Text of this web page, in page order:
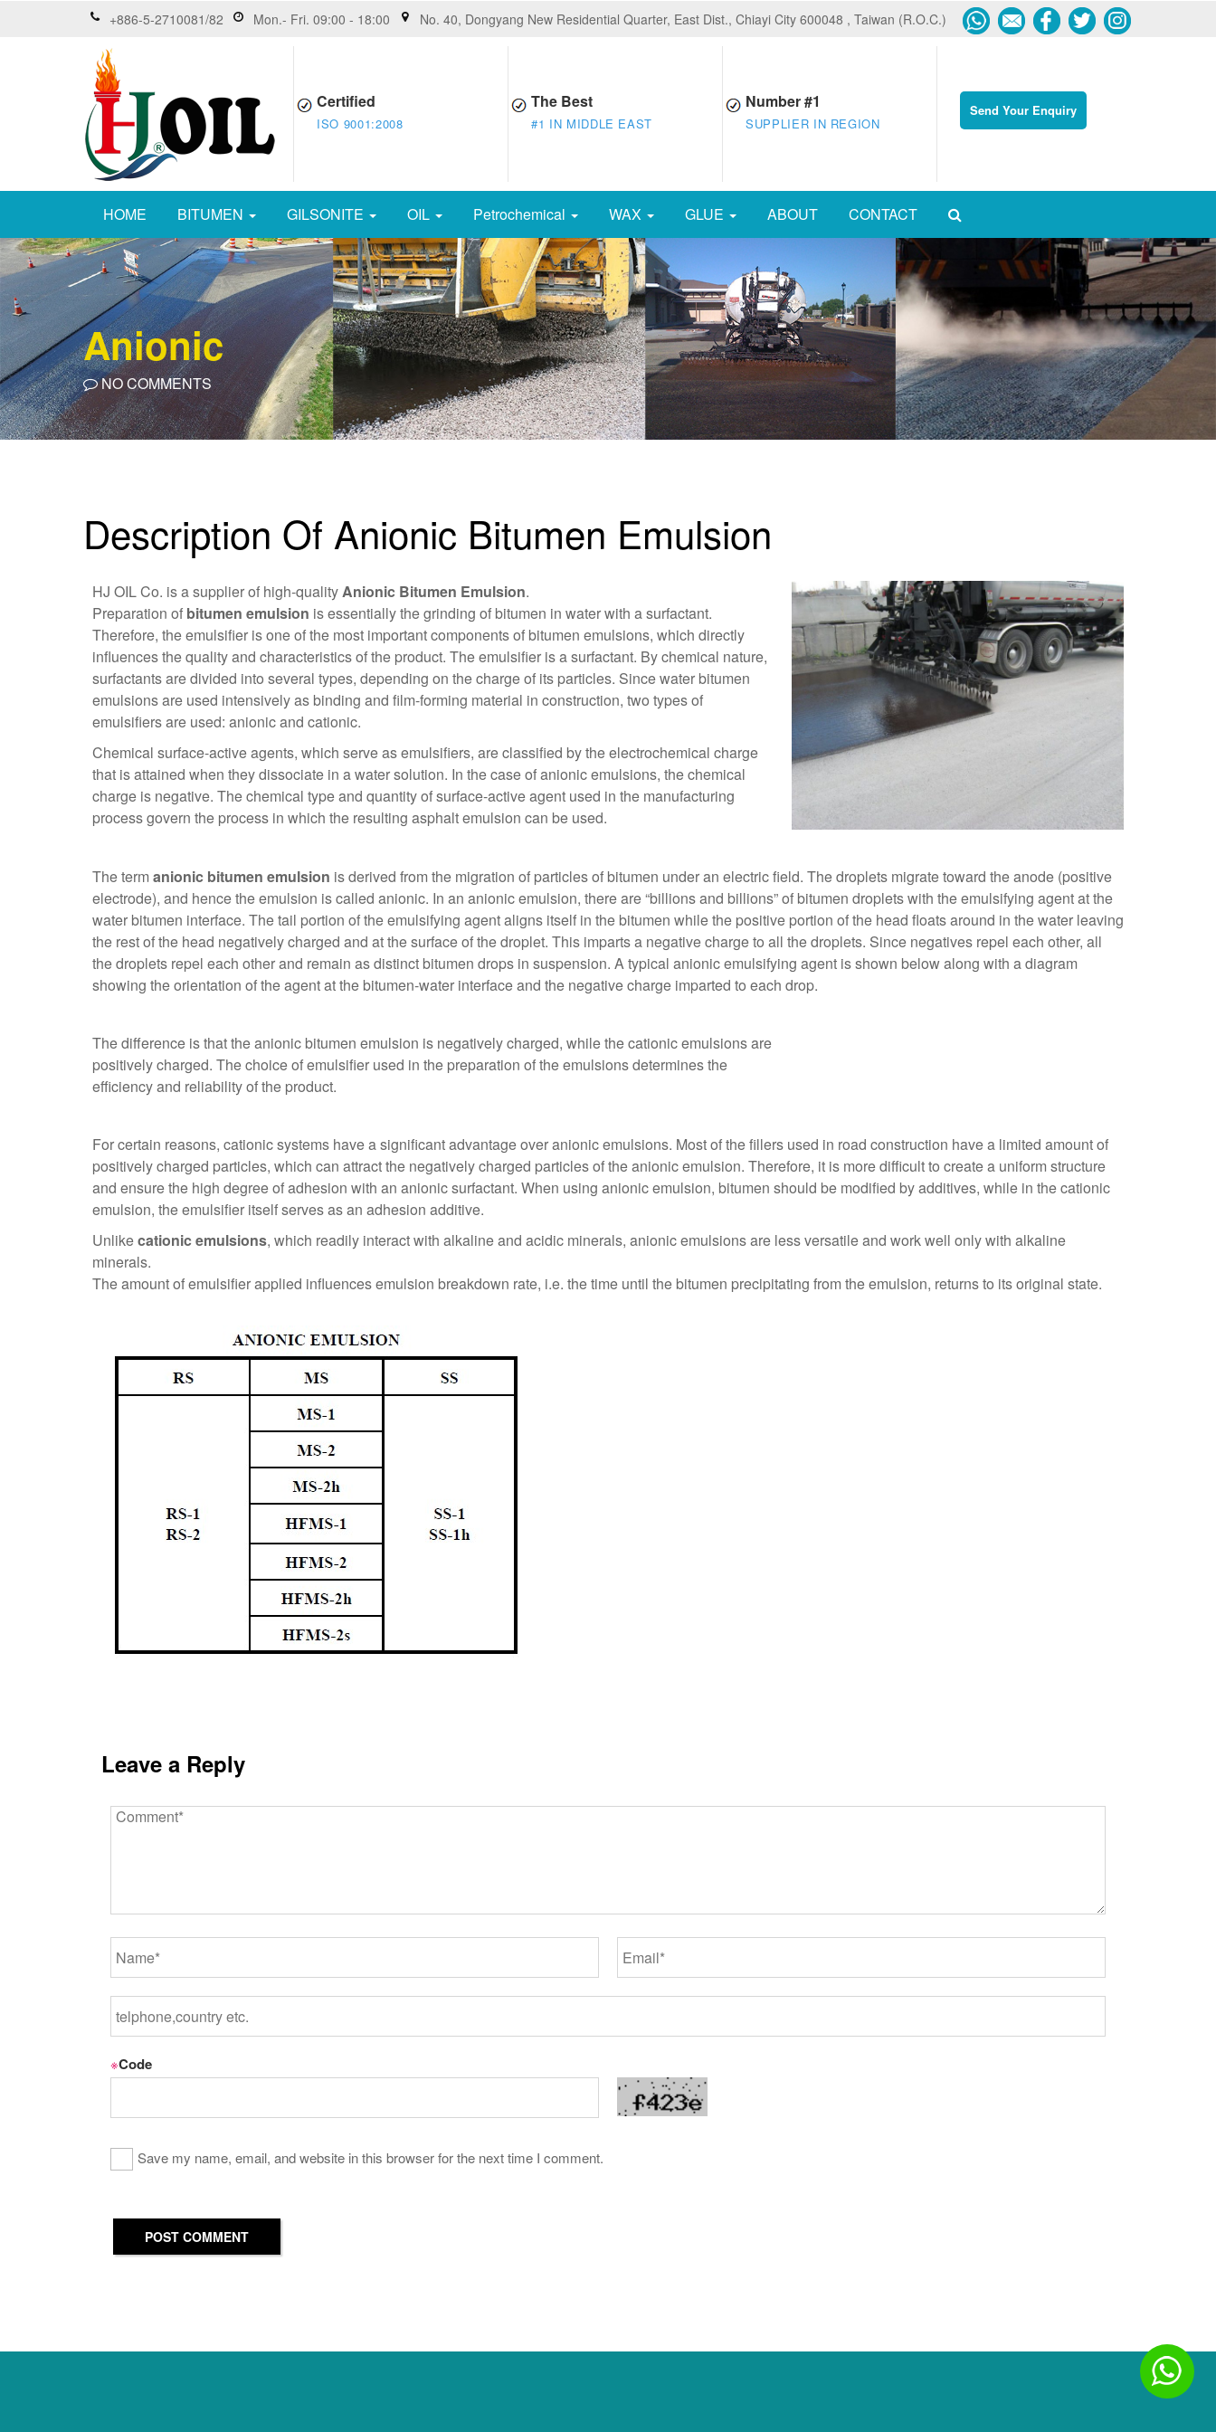
+886-5-2710081/82 Mon.- Fri. 09:00 - 18:00 No. 40, Dongyang New Residential Quarter, East Dist., Chiayi City 600048 , Taiwan (R.O.C.)
Certified
ISO 9001:2008
The Best
#1 IN MIDDLE EAST
Number #1
SUPPLIER IN REGION
Send Your Enquiry
HOME BITUMEN GILSONITE OIL Petrochemical WAX GLUE ABOUT CONTACT
Anionic
NO COMMENTS
Description Of Anionic Bitumen Emulsion
HJ OIL Co. is a supplier of high-qualityAnionic Bitumen Emulsion.
Preparation of bitumen emulsion is essentially the grinding of bitumen in water with a surfactant.
Therefore, the emulsifier is one of the most important components of bitumen emulsions, which directly
influences the quality and characteristics of the product. The emulsifier is a surfactant. By chemical nature,
surfactants are divided into several types, depending on the charge of its particles. Since water bitumen
emulsions are used intensively as binding and film-forming material in construction, two types of
emulsifiers are used: anionic and cationic.
Chemical surface-active agents, which serve as emulsifiers, are classified by the electrochemical charge
that is attained when they dissociate in a water solution. In the case of anionic emulsions, the chemical
charge is negative. The chemical type and quantity of surface-active agent used in the manufacturing
process govern the process in which the resulting asphalt emulsion can be used.
The termanionic bitumen emulsion is derived from the migration of particles of bitumen under an electric field. The droplets migrate toward the anode (positive
electrode), and hence the emulsion is called anionic. In an anionic emulsion, there are “billions and billions” of bitumen droplets with the emulsifying agent at the
water bitumen interface. The tail portion of the emulsifying agent aligns itself in the bitumen while the positive portion of the head floats around in the water leaving
the rest of the head negatively charged and at the surface of the droplet. This imparts a negative charge to all the droplets. Since negatives repel each other, all
the droplets repel each other and remain as distinct bitumen drops in suspension. A typical anionic emulsifying agent is shown below along with a diagram
showing the orientation of the agent at the bitumen-water interface and the negative charge imparted to each drop.
The difference is that theanionic bitumen emulsion is negatively charged, while the cationic emulsions are
positively charged. The choice of emulsifier used in the preparation of the emulsions determines the
efficiency and reliability of the product.
For certain reasons, cationic systems have a significant advantage over anionic emulsions. Most of the fillers used in road construction have a limited amount of
positively charged particles, which can attract the negatively charged particles of the anionic emulsion. Therefore, it is more difficult to create a uniform structure
and ensure the high degree of adhesion with an anionic surfactant. When using anionic emulsion, bitumen should be modified by additives, while in the cationic
emulsion, the emulsifier itself serves as an adhesion additive.
Unlikecationic emulsions, which readily interact with alkaline and acidic minerals, anionic emulsions are less versatile and work well only with alkaline
minerals.
The amount of emulsifier applied influences emulsion breakdown rate, i.e. the time until the bitumen precipitating from the emulsion, returns to its original state.
Leave a Reply
※Code
Save my name, email, and website in this browser for the next time I comment.
POST COMMENT